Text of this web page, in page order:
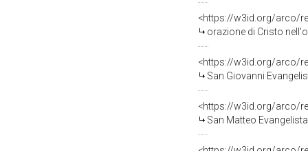
<https://w3id.org/arco/
orazione di Cristo nell'orto
<https://w3id.org/arco/
San Giovanni
<https://w3id.org/arco/
San Matteo